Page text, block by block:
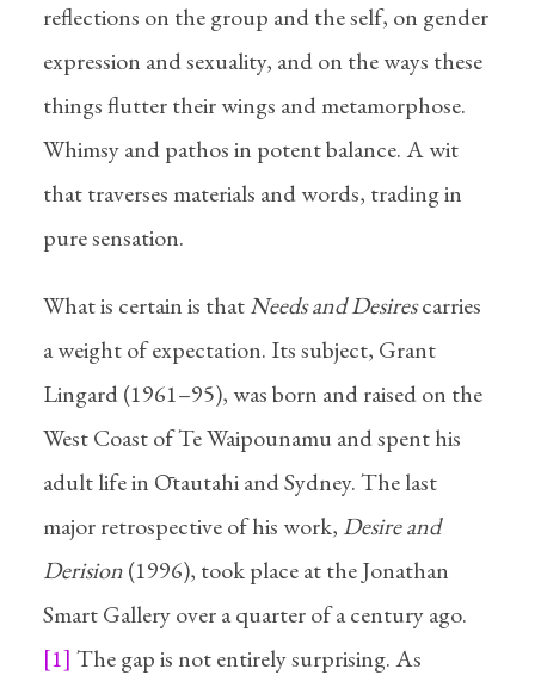
reflections on the group and the self, on gender
expression and sexuality, and on the ways these
things flutter their wings and metamorphose.
Whimsy and pathos in potent balance. A wit
that traverses materials and words, trading in
pure sensation.
What is certain is thatNeeds and Desirescarries
a weight of expectation. Its subject, Grant
Lingard (1961–95), was born and raised on the
West Coast of Te Waipounamu and spent his
adult life in Ōtautahi and Sydney. The last
major retrospective of his work, Desire and
Derision(1996), took place at the Jonathan
Smart Gallery over a quarter of a century ago.
[1] The gap is not entirely surprising. As